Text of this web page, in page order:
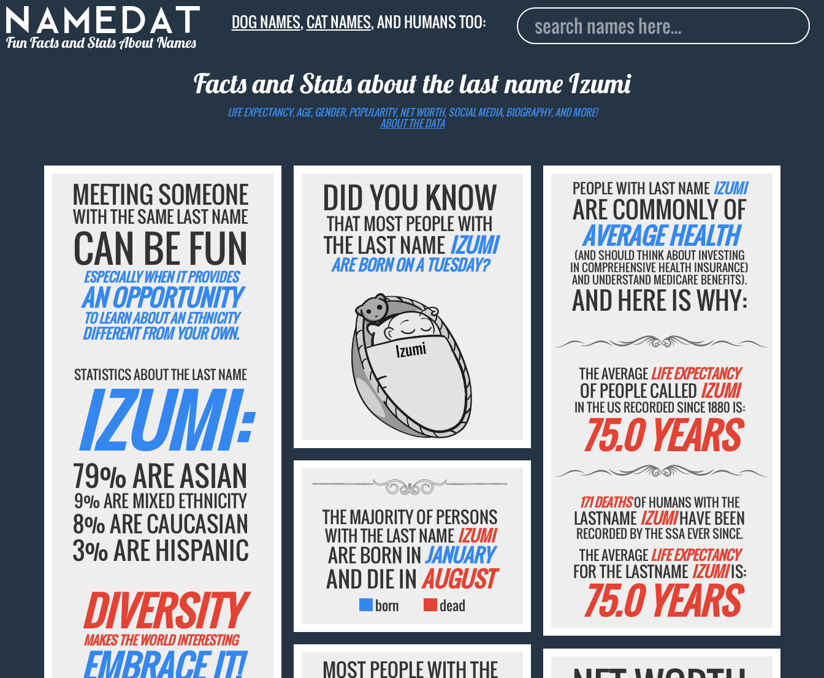
Fun Facts and Stats About Names
DOG NAMES,CAT NAMES, AND HUMANS TOO:
Facts and Stats about the last nameIzumi
LIFE EXPECTANCY, AGE, GENDER, POPULARITY, NET WORTH, SOCIAL MEDIA, BIOGRAPHY, AND MORE!
ABOUT THE DATA
MEETING SOMEONE
WITH THE SAME LAST NAME
CAN BE FUN
ESPECIALLY WHEN IT PROVIDES
AN OPPORTUNITY
TO LEARN ABOUT AN ETHNICITY
DIFFERENT FROM YOUR OWN.
STATISTICS ABOUT THE LAST NAME
IZUMI:
79% ARE ASIAN
9% ARE MIXED ETHNICITY
8% ARE CAUCASIAN
3% ARE HISPANIC
DIVERSITY
MAKES THE WORLD INTERESTING
EMBRACE IT!
DID YOU KNOW
THAT MOST PEOPLE WITH
THE LAST NAMEIZUMI
ARE BORN ON A TUESDAY?
PEOPLE WITH LAST NAMEIZUMI
ARE COMMONLY OF
AVERAGE HEALTH
(AND SHOULD THINK ABOUT INVESTING
IN COMPREHENSIVE HEALTH INSURANCE)
AND UNDERSTAND MEDICARE BENEFITS).
AND HERE IS WHY:
THE AVERAGELIFE EXPECTANCY
OF PEOPLE CALLEDIZUMI
IN THE US RECORDED SINCE 1880 IS:
75.0 YEARS
171 DEATHSOF HUMANS WITH THE
LASTNAMEIZUMIHAVE BEEN
RECORDED BY THE SSA EVER SINCE.
THE AVERAGELIFE EXPECTANCY
FOR THE LASTNAMEIZUMIIS:
75.0 YEARS
THE MAJORITY OF PERSONS
WITH THE LAST NAMEIZUMI
ARE BORN INJANUARY
AND DIE INAUGUST
born dead
MOST PEOPLE WITH THE